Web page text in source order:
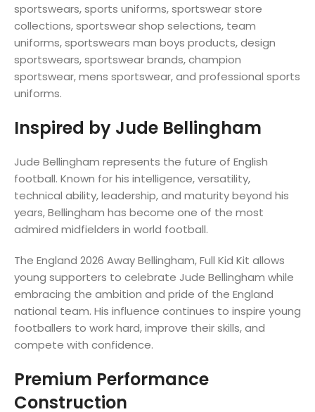
sportswears, sports uniforms, sportswear store
collections, sportswear shop selections, team
uniforms, sportswears man boys products, design
sportswears, sportswear brands, champion
sportswear, mens sportswear, and professional sports
uniforms.
Inspired by Jude Bellingham
Jude Bellingham represents the future of English
football. Known for his intelligence, versatility,
technical ability, leadership, and maturity beyond his
years, Bellingham has become one of the most
admired midfielders in world football.
The England 2026 Away Bellingham, Full Kid Kit allows
young supporters to celebrate Jude Bellingham while
embracing the ambition and pride of the England
national team. His influence continues to inspire young
footballers to work hard, improve their skills, and
compete with confidence.
Premium Performance
Construction